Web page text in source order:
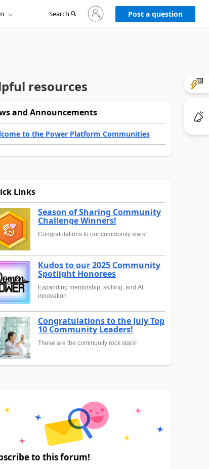
Search
Sign
in
to
Post a question
resources
and Announcements
to the Power Platform Communities
Links
Season of Sharing Community
Challenge Winners!
Congratulations to our community stars!
Kudos to our 2025 Community
Spotlight Honorees
Expanding mentorship, skilling, and AI
innovation
Congratulations to the July Top
10 Community Leaders!
These are the community rock stars!
to this forum!